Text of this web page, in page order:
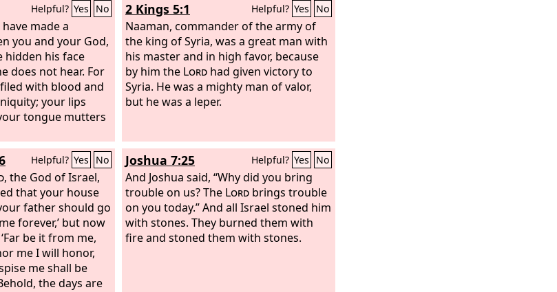
Helpful? Yes No
made a
you and your God,
hidden his face
does not hear. For
with blood and
your lips
tongue mutters
2 Kings 5:1 Helpful? Yes No
Naaman, commander of the army of
the king of Syria, was a great man with
his master and in high favor, because
by him the Lord had given victory to
Syria. He was a mighty man of valor,
but he was a leper.
Helpful? Yes No
, the God of Israel,
that your house
father should go
forever,’ but now
be it from me,
me I will honor,
me shall be
the days are
Joshua 7:25 Helpful? Yes No
And Joshua said, “Why did you bring
trouble on us? The Lord brings trouble
on you today.” And all Israel stoned him
with stones. They burned them with
fire and stoned them with stones.